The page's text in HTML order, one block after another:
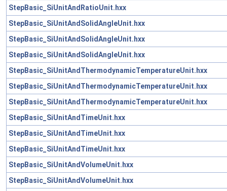
StepBasic_SiUnitAndRatioUnit.hxx
StepBasic_SiUnitAndSolidAngleUnit.hxx
StepBasic_SiUnitAndSolidAngleUnit.hxx
StepBasic_SiUnitAndSolidAngleUnit.hxx
StepBasic_SiUnitAndThermodynamicTemperatureUnit.hxx
StepBasic_SiUnitAndThermodynamicTemperatureUnit.hxx
StepBasic_SiUnitAndThermodynamicTemperatureUnit.hxx
StepBasic_SiUnitAndTimeUnit.hxx
StepBasic_SiUnitAndTimeUnit.hxx
StepBasic_SiUnitAndTimeUnit.hxx
StepBasic_SiUnitAndVolumeUnit.hxx
StepBasic_SiUnitAndVolumeUnit.hxx